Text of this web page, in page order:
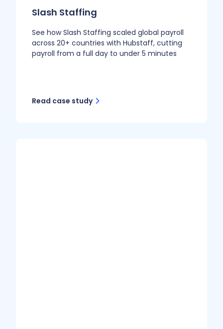
Slash Staffing
See how Slash Staffing scaled global payroll
across 20+ countries with Hubstaff, cutting
payroll from a full day to under 5 minutes
Read case study